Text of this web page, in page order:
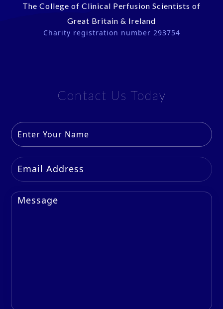
The College of Clinical Perfusion Scientists of
Great Britain & Ireland
Charity registration number 293754
Contact Us Today